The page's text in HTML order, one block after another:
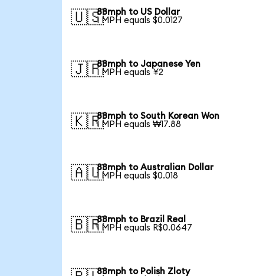
🇺🇸88mph to US Dollar
1 MPH equals $0.0127
🇯🇵88mph to Japanese Yen
1 MPH equals ¥2
🇰🇷88mph to South Korean Won
1 MPH equals ₩17.88
🇦🇺88mph to Australian Dollar
1 MPH equals $0.018
🇧🇷88mph to Brazil Real
1 MPH equals R$0.0647
88mph to Polish Zloty